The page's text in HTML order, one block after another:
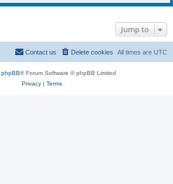
Jump to
All times are UTC
Delete cookies
Contact us
phpBB® Forum Software © phpBB Limited
Privacy| Terms